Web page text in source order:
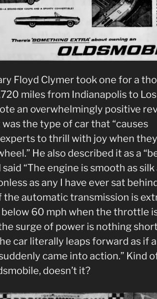
Floyd Clymer took one for a
miles from Indianapolis to
an overwhelmingly positive
the type of car that “causes
to thrill with joy when
He also described it as a
said “The engine is smooth as silk
as any I have ever sat
the automatic transmission is
60 mph when the throttle
surge of power is nothing
car literally leaps forward as if
came into action.” Kind
doesn’t it?